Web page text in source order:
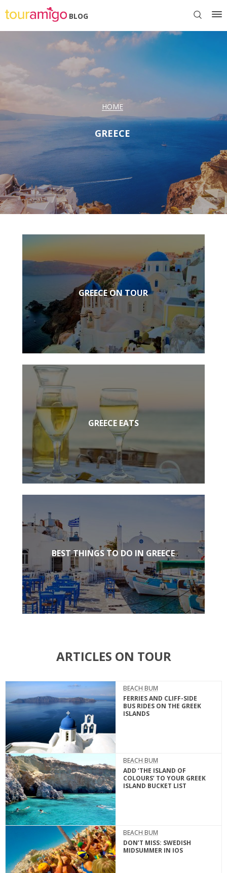
BLOG
HOME
GREECE
GREECE ON TOUR
GREECE EATS
BEST THINGS TO DO IN GREECE
ARTICLES ON TOUR
BEACH BUM
FERRIES AND CLIFF-SIDE
BUS RIDES ON THE GREEK
ISLANDS
BEACH BUM
ADD ‘THE ISLAND OF
COLOURS’ TO YOUR GREEK
ISLAND BUCKET LIST
BEACH BUM
DON’T MISS: SWEDISH
MIDSUMMER IN IOS